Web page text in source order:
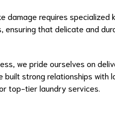
damage requires
that delicate and
we pride ourselves on
built strong relationships with
top-tier laundry services.